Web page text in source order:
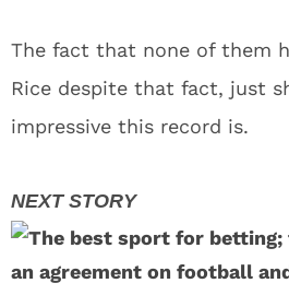
The fact that none of them
Rice despite that fact, just
impressive this record is.